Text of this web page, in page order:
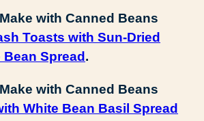
Toasts with Sun-Dried
Spread .
White Bean Basil Spread